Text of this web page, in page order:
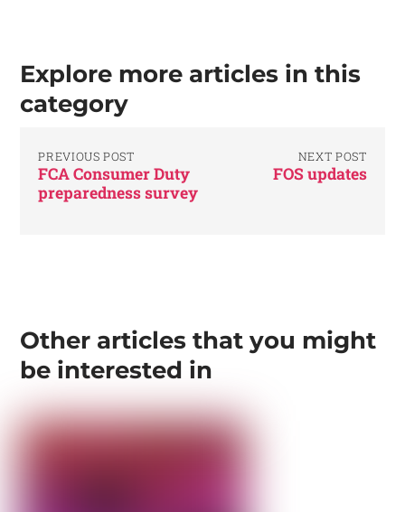
Explore more articles in this
category
PREVIOUS POST
FCA Consumer Duty
preparedness survey
NEXT POST
FOS updates
Other articles that you might
be interested in